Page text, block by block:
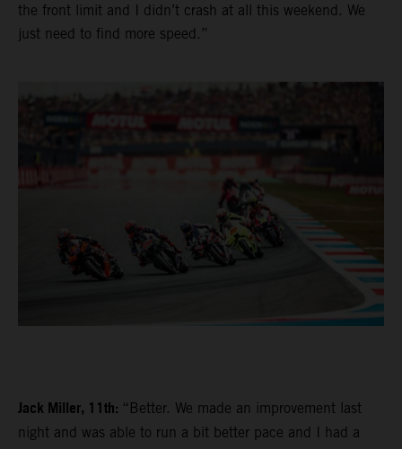
the front limit and I didn’t crash at all this weekend. We
just need to find more speed.”
Jack Miller, 11th: “Better. We made an improvement last
night and was able to run a bit better pace and I had a